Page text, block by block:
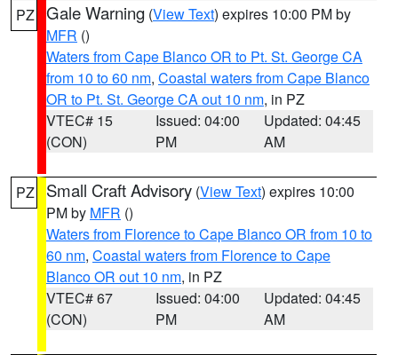
PZ Gale Warning (View Text) expires 10:00 PM by
MFR ()
Waters from Cape Blanco OR to Pt. St. George CA
from 10 to 60 nm, Coastal waters from Cape Blanco
OR to Pt. St. George CA out 10 nm, in PZ
VTEC# 15
(CON)
Issued: 04:00
PM
Updated: 04:45
AM
PZ Small Craft Advisory (View Text) expires 10:00
PM by MFR ()
Waters from Florence to Cape Blanco OR from 10 to
60 nm, Coastal waters from Florence to Cape
Blanco OR out 10 nm, in PZ
VTEC# 67
(CON)
Issued: 04:00
PM
Updated: 04:45
AM